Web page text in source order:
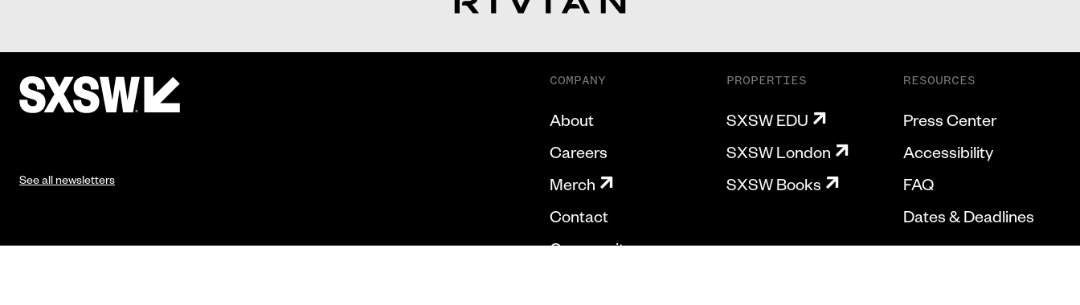
See all newsletters
COMPANY
About
Careers
Merch
Contact
Community
PROPERTIES
SXSW EDU
SXSW London
SXSW Books
RESOURCES
Press Center
Accessibility
FAQ
Dates & Deadlines